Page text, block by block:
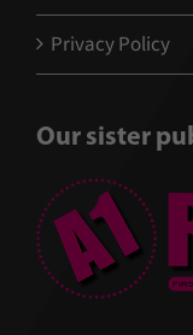
Privacy Policy
Our sister